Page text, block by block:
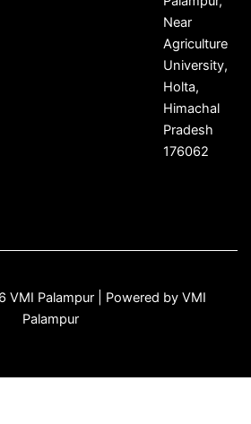
Near
Agriculture
University,
Holta,
Himachal
Pradesh
176062
Palampur | Powered by VMI
Palampur